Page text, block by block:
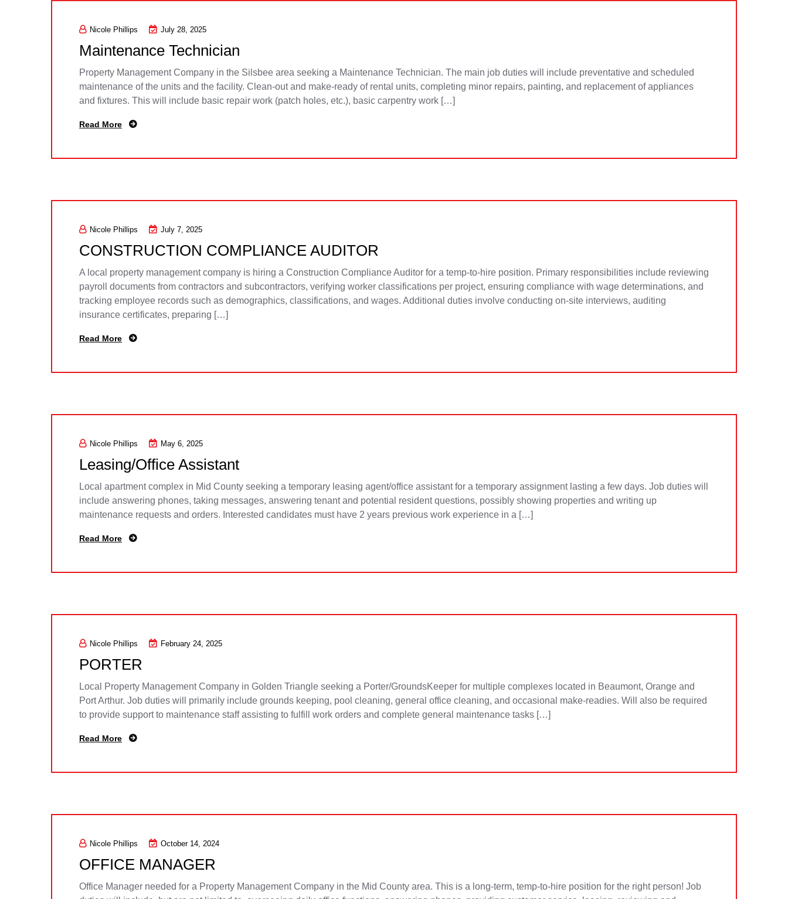
Nicole Phillips July 28, 2025
Maintenance Technician
Property Management Company in the Silsbee area seeking a Maintenance Technician. The main job duties will include preventative and scheduled
maintenance of the units and the facility. Clean-out and make-ready of rental units, completing minor repairs, painting, and replacement of appliances
and fixtures. This will include basic repair work (patch holes, etc.), basic carpentry work […]
Read More
Nicole Phillips July 7, 2025
CONSTRUCTION COMPLIANCE AUDITOR
A local property management company is hiring a Construction Compliance Auditor for a temp-to-hire position. Primary responsibilities include reviewing
payroll documents from contractors and subcontractors, verifying worker classifications per project, ensuring compliance with wage determinations, and
tracking employee records such as demographics, classifications, and wages. Additional duties involve conducting on-site interviews, auditing
insurance certificates, preparing […]
Read More
Nicole Phillips May 6, 2025
Leasing/Office Assistant
Local apartment complex in Mid County seeking a temporary leasing agent/office assistant for a temporary assignment lasting a few days. Job duties will
include answering phones, taking messages, answering tenant and potential resident questions, possibly showing properties and writing up
maintenance requests and orders. Interested candidates must have 2 years previous work experience in a […]
Read More
Nicole Phillips February 24, 2025
PORTER
Local Property Management Company in Golden Triangle seeking a Porter/GroundsKeeper for multiple complexes located in Beaumont, Orange and
Port Arthur. Job duties will primarily include grounds keeping, pool cleaning, general office cleaning, and occasional make-readies. Will also be required
to provide support to maintenance staff assisting to fulfill work orders and complete general maintenance tasks […]
Read More
Nicole Phillips October 14, 2024
OFFICE MANAGER
Office Manager needed for a Property Management Company in the Mid County area. This is a long-term, temp-to-hire position for the right person! Job